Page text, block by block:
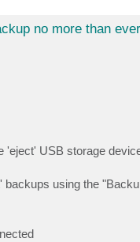
no more than
'eject' USB storage
using the